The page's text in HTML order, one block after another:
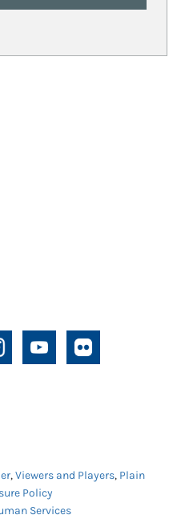
,Viewers and Players, Plain
Policy
Services